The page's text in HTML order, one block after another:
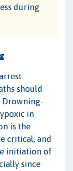
during
should
Drowning-
in
is the
critical, and
initiation of
since